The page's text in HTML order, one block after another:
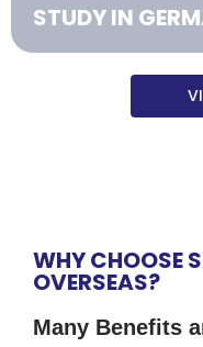
STUDY IN
WHY CHOOSE
OVERSEAS?
Many Benefits